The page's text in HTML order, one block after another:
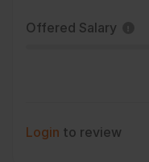
Offered Salary
Login to review